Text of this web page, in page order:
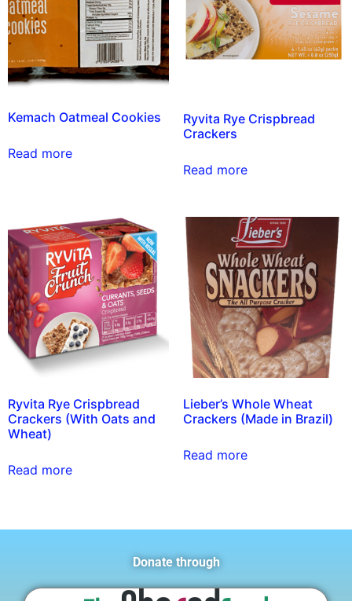
Kemach Oatmeal Cookies
Read more
Ryvita Rye Crispbread
Crackers
Read more
Ryvita Rye Crispbread
Crackers (With Oats and
Wheat)
Read more
Lieber’s Whole Wheat
Crackers (Made in Brazil)
Read more
Donate through